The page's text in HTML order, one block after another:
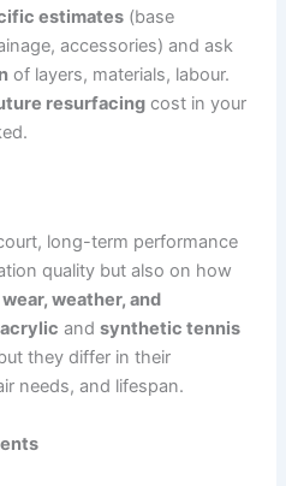
estimates (base
accessories) and ask
of layers, materials, labour.
resurfacing cost in your
long-term performance
quality but also on how
wear, weather, and
acrylic andsynthetic tennis
they differ in their
needs, and lifespan.